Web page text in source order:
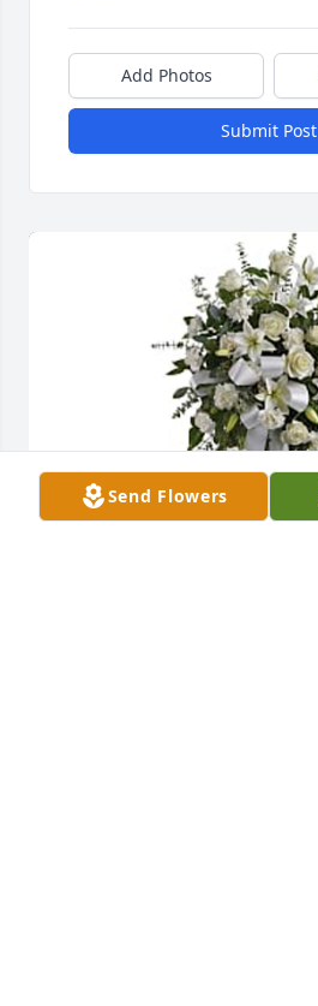
Add Photos
Submit Post
Send Flowers